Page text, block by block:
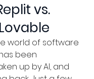
vs.
world of software
been
up by AI, and